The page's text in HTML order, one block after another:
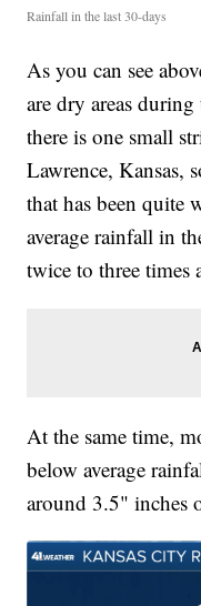
Rainfall in the last 30-days
As you can see
are dry areas
there is one small
Lawrence, Kansas,
that has been quite
average rainfall in
twice to three times
At the same time,
below average
around 3.5" inches